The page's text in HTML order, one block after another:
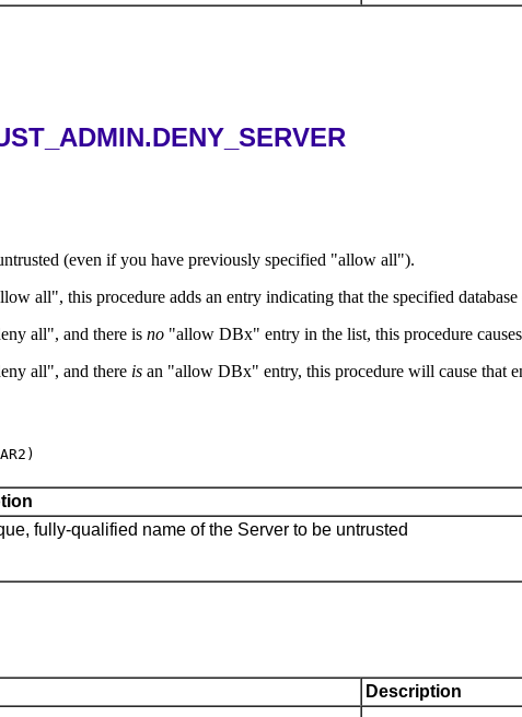
(even if you have previously specified "allow all").
all", this procedure adds an entry indicating that the specified
all", and there is no "allow DBx" entry in the list, this procedure
all", and there is an "allow DBx" entry, this procedure will cause that
fully-qualified name of the Server to be untrusted
Description